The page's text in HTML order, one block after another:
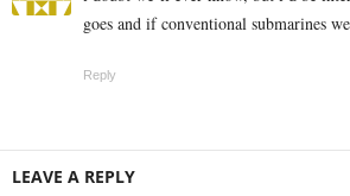
goes and if conventional submarines
Reply
LEAVE A REPLY